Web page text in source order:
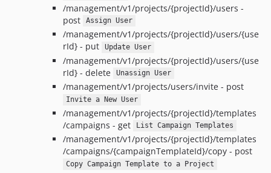
/management/v1/projects/{projectId}/users -
post
Assign User
/management/v1/projects/{projectId}/users/{use
rId} - put
Update User
/management/v1/projects/{projectId}/users/{use
rId} - delete
Unassign User
/management/v1/projects/users/invite - post
Invite a New User
/management/v1/projects/{projectId}/templates
/campaigns - get
List Campaign Templates
/management/v1/projects/{projectId}/templates
/campaigns/{campaignTemplateId}/copy - post
Copy Campaign Template to a Project